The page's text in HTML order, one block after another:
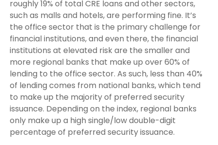
roughly 19% of total CRE loans and other sectors,
such as malls and hotels, are performing fine. It’s
the office sector that is the primary challenge for
financial institutions, and even there, the financial
institutions at elevated risk are the smaller and
more regional banks that make up over 60% of
lending to the office sector. As such, less than 40%
of lending comes from national banks, which tend
to make up the majority of preferred security
issuance. Depending on the index, regional banks
only make up a high single/low double-digit
percentage of preferred security issuance.